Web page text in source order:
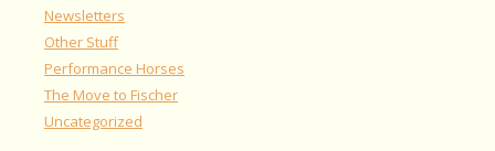
Newsletters
Other Stuff
Performance Horses
The Move to Fischer
Uncategorized